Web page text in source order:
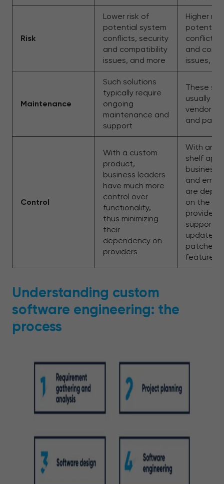
Risk
Lower risk of
potential system
conflicts, security
and compatibility
issues, and more
Higher
potential
conflicts,
and
issues,
Maintenance
Such solutions
typically require
ongoing
maintenance and
support
These
usually
vendor
and
Control
With a custom
product,
business leaders
have much more
control over
functionality,
thus minimizing
their
dependency on
providers
With an
shelf
business
and
are
on the
provider
support,
updates,
patches,
features
Understanding custom
software engineering: the
process